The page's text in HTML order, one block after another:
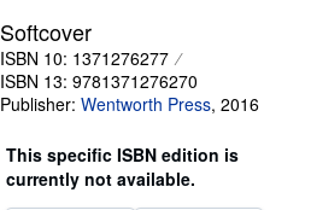
Softcover
ISBN 10: 1371276277
ISBN 13: 9781371276270
Publisher: Wentworth Press, 2016
This specific ISBN edition is
currently not available.